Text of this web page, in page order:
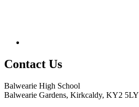
Contact Us
Balwearie High School
Balwearie Gardens, Kirkcaldy, KY2 5LY